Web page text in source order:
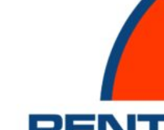
machines cannot be used by
untrained personnel. The operation
of these machines do come with a
certain amount of risk and thus,
require trained personnel to